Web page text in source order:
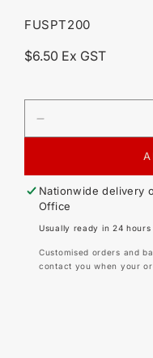
SKU:
FUSPT200
Regular
$6.50 Ex GST
DECREASE
QUANTITY
PRIMETEST
APPLIANCE
200
FUSE
Nationwide delivery
Office
Usually ready in 24 hours
Customised orders and
contact you when your